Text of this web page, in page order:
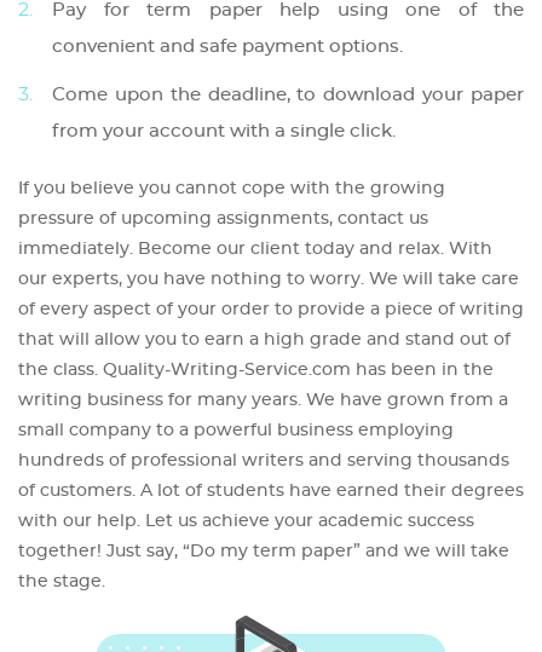
Pay for term paper help using one of the
convenient and safe payment options.
Come upon the deadline, to download your paper
from your account with a single click.
If you believe you cannot cope with the growing
pressure of upcoming assignments, contact us
immediately. Become our client today and relax. With
our experts, you have nothing to worry. We will take care
of every aspect of your order to provide a piece of writing
that will allow you to earn a high grade and stand out of
the class. Quality-Writing-Service.com has been in the
writing business for many years. We have grown from a
small company to a powerful business employing
hundreds of professional writers and serving thousands
of customers. A lot of students have earned their degrees
with our help. Let us achieve your academic success
together! Just say, “Do my term paper” and we will take
the stage.